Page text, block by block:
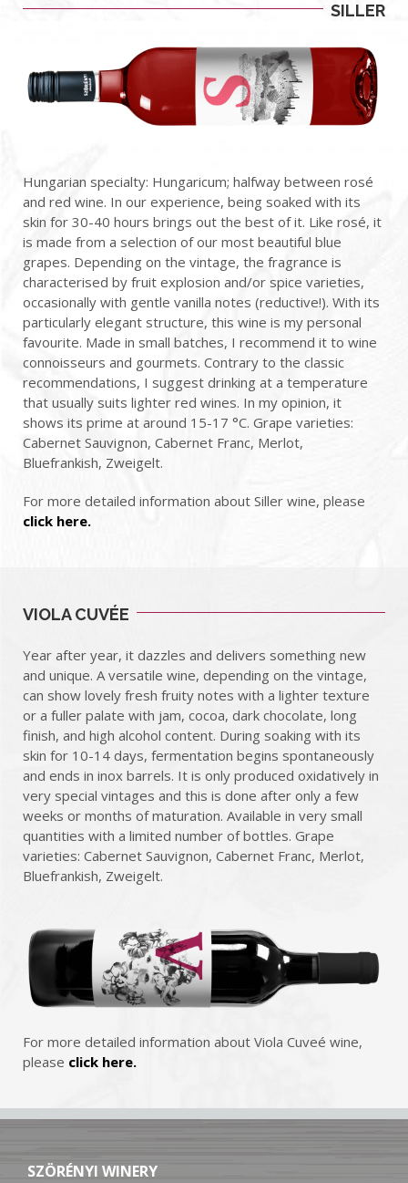
SILLER
Hungarian specialty: Hungaricum; halfway between rosé
and red wine. In our experience, being soaked with its
skin for 30-40 hours brings out the best of it. Like rosé, it
is made from a selection of our most beautiful blue
grapes. Depending on the vintage, the fragrance is
characterised by fruit explosion and/or spice varieties,
occasionally with gentle vanilla notes (reductive!). With its
particularly elegant structure, this wine is my personal
favourite. Made in small batches, I recommend it to wine
connoisseurs and gourmets. Contrary to the classic
recommendations, I suggest drinking at a temperature
that usually suits lighter red wines. In my opinion, it
shows its prime at around 15-17 °C. Grape varieties:
Cabernet Sauvignon, Cabernet Franc, Merlot,
Bluefrankish, Zweigelt.
For more detailed information about Siller wine, please
click here.
VIOLA CUVÉE
Year after year, it dazzles and delivers something new
and unique. A versatile wine, depending on the vintage,
can show lovely fresh fruity notes with a lighter texture
or a fuller palate with jam, cocoa, dark chocolate, long
finish, and high alcohol content. During soaking with its
skin for 10-14 days, fermentation begins spontaneously
and ends in inox barrels. It is only produced oxidatively in
very special vintages and this is done after only a few
weeks or months of maturation. Available in very small
quantities with a limited number of bottles. Grape
varieties: Cabernet Sauvignon, Cabernet Franc, Merlot,
Bluefrankish, Zweigelt.
For more detailed information about Viola Cuveé wine,
please click here.
SZÖRÉNYI WINERY